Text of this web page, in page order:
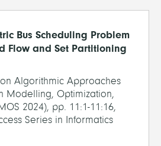
Bus Scheduling Problem
Flow and Set Partitioning
Algorithmic Approaches
Modelling, Optimization,
2024), pp. 11:1-11:16,
Series in Informatics